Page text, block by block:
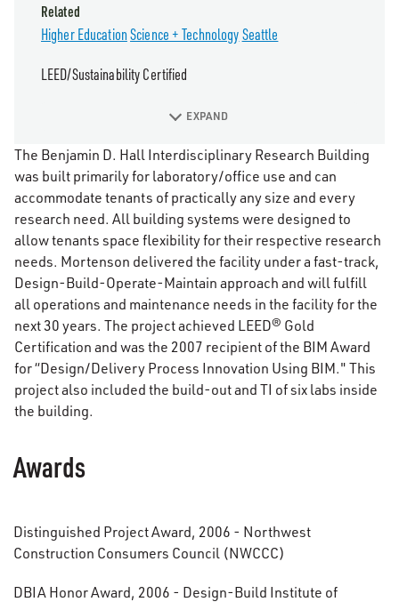
The Benjamin D. Hall Interdisciplinary Research Building
was built primarily for laboratory/office use and can
accommodate tenants of practically any size and every
research need. All building systems were designed to
allow tenants space flexibility for their respective research
needs. Mortenson delivered the facility under a fast-track,
Design-Build-Operate-Maintain approach and will fulfill
all operations and maintenance needs in the facility for the
next 30 years. The project achieved LEED® Gold
Certification and was the 2007 recipient of the BIM Award
for “Design/Delivery Process Innovation Using BIM." This
project also included the build-out and TI of six labs inside
the building.
Related
Higher EducationScience + TechnologySeattle
LEED/Sustainability Certified
EXPAND
Awards
Distinguished Project Award, 2006 - Northwest
Construction Consumers Council (NWCCC)
DBIA Honor Award, 2006 - Design-Build Institute of